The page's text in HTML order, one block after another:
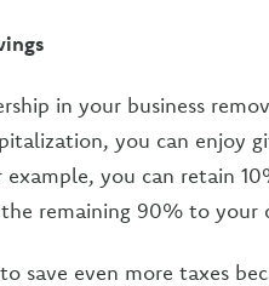
in your business
you can enjoy
example, you can retain
remaining 90% to
save even more taxes